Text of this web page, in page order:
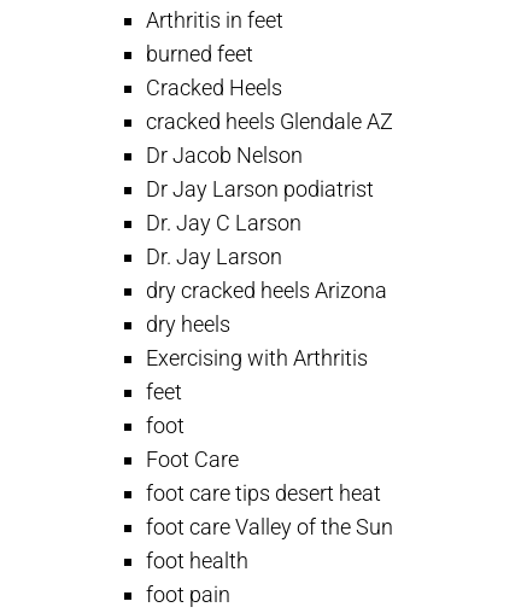
Arthritis in feet
burned feet
Cracked Heels
cracked heels Glendale AZ
Dr Jacob Nelson
Dr Jay Larson podiatrist
Dr. Jay C Larson
Dr. Jay Larson
dry cracked heels Arizona
dry heels
Exercising with Arthritis
feet
foot
Foot Care
foot care tips desert heat
foot care Valley of the Sun
foot health
foot pain